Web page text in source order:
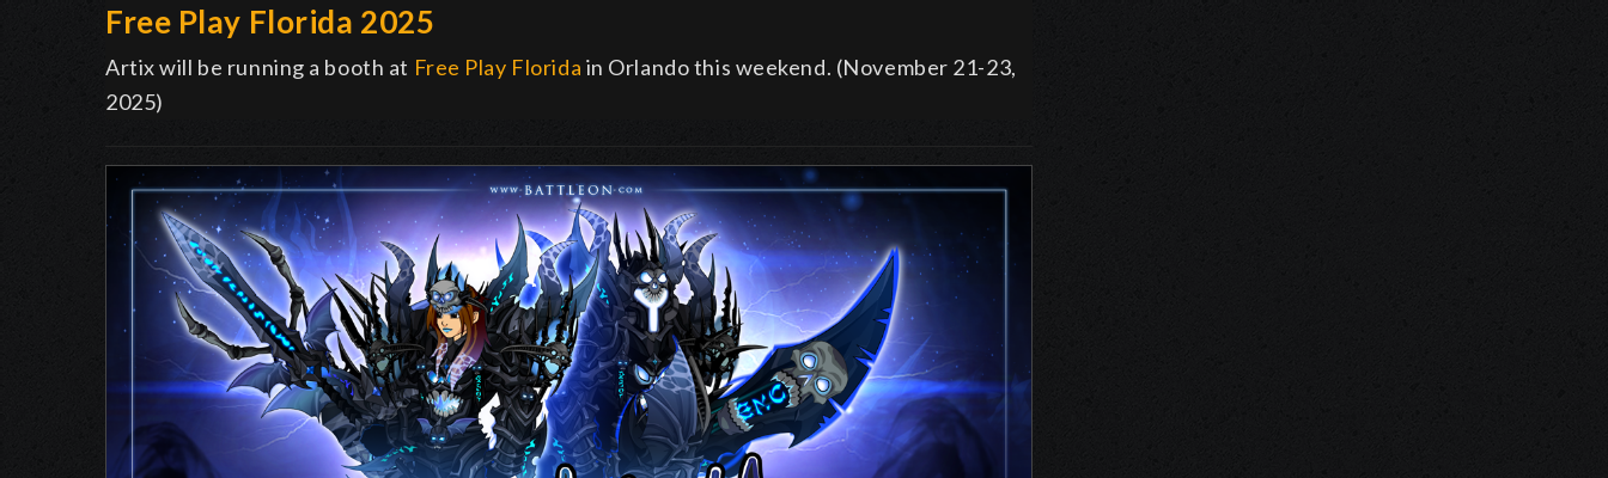
Free Play Florida 2025
Artix will be running a booth at Free Play Florida in Orlando this weekend. (November 21-23,
2025)